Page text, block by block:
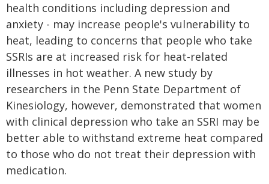
health conditions including depression and
anxiety - may increase people's vulnerability to
heat, leading to concerns that people who take
SSRIs are at increased risk for heat-related
illnesses in hot weather. A new study by
researchers in the Penn State Department of
Kinesiology, however, demonstrated that women
with clinical depression who take an SSRI may be
better able to withstand extreme heat compared
to those who do not treat their depression with
medication.